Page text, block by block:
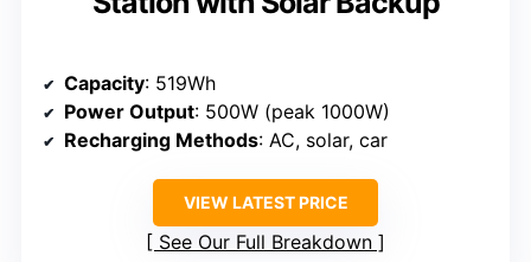
Capacity: 519Wh
Power Output: 500W (peak 1000W)
Recharging Methods: AC, solar, car
VIEW LATEST PRICE
See Our Full Breakdown